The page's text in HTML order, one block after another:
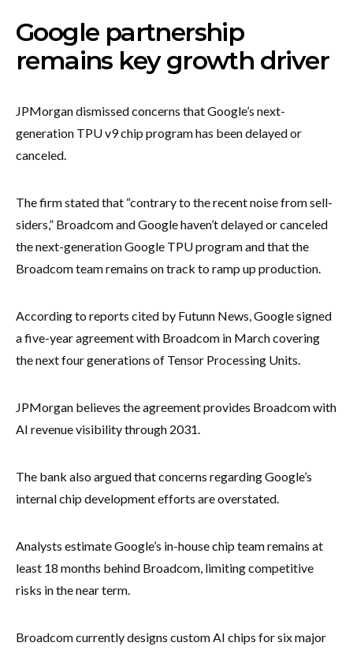
Google partnership
remains key growth driver
JPMorgan dismissed concerns that Google’s next-
generation TPU v9 chip program has been delayed or
canceled.
The firm stated that “contrary to the recent noise from sell-
siders,” Broadcom and Google haven’t delayed or canceled
the next-generation Google TPU program and that the
Broadcom team remains on track to ramp up production.
According to reports cited by Futunn News, Google signed
a five-year agreement with Broadcom in March covering
the next four generations of Tensor Processing Units.
JPMorgan believes the agreement provides Broadcom with
AI revenue visibility through 2031.
The bank also argued that concerns regarding Google’s
internal chip development efforts are overstated.
Analysts estimate Google’s in-house chip team remains at
least 18 months behind Broadcom, limiting competitive
risks in the near term.
Broadcom currently designs custom AI chips for six major